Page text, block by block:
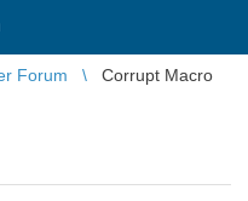
Forum Corrupt Macro